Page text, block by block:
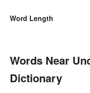
Word Length
Words Near
Dictionary